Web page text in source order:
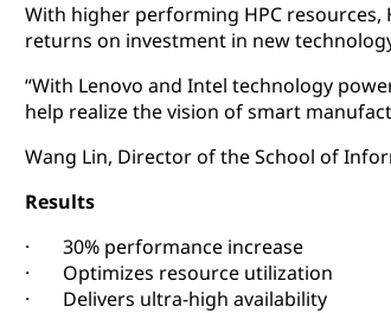
With higher performing HPC
returns on investment in new
“With Lenovo and Intel technology
help realize the vision of smart
Wang Lin, Director of the School of
Results
· 30% performance increase
· Optimizes resource utilization
· Delivers ultra-high availability